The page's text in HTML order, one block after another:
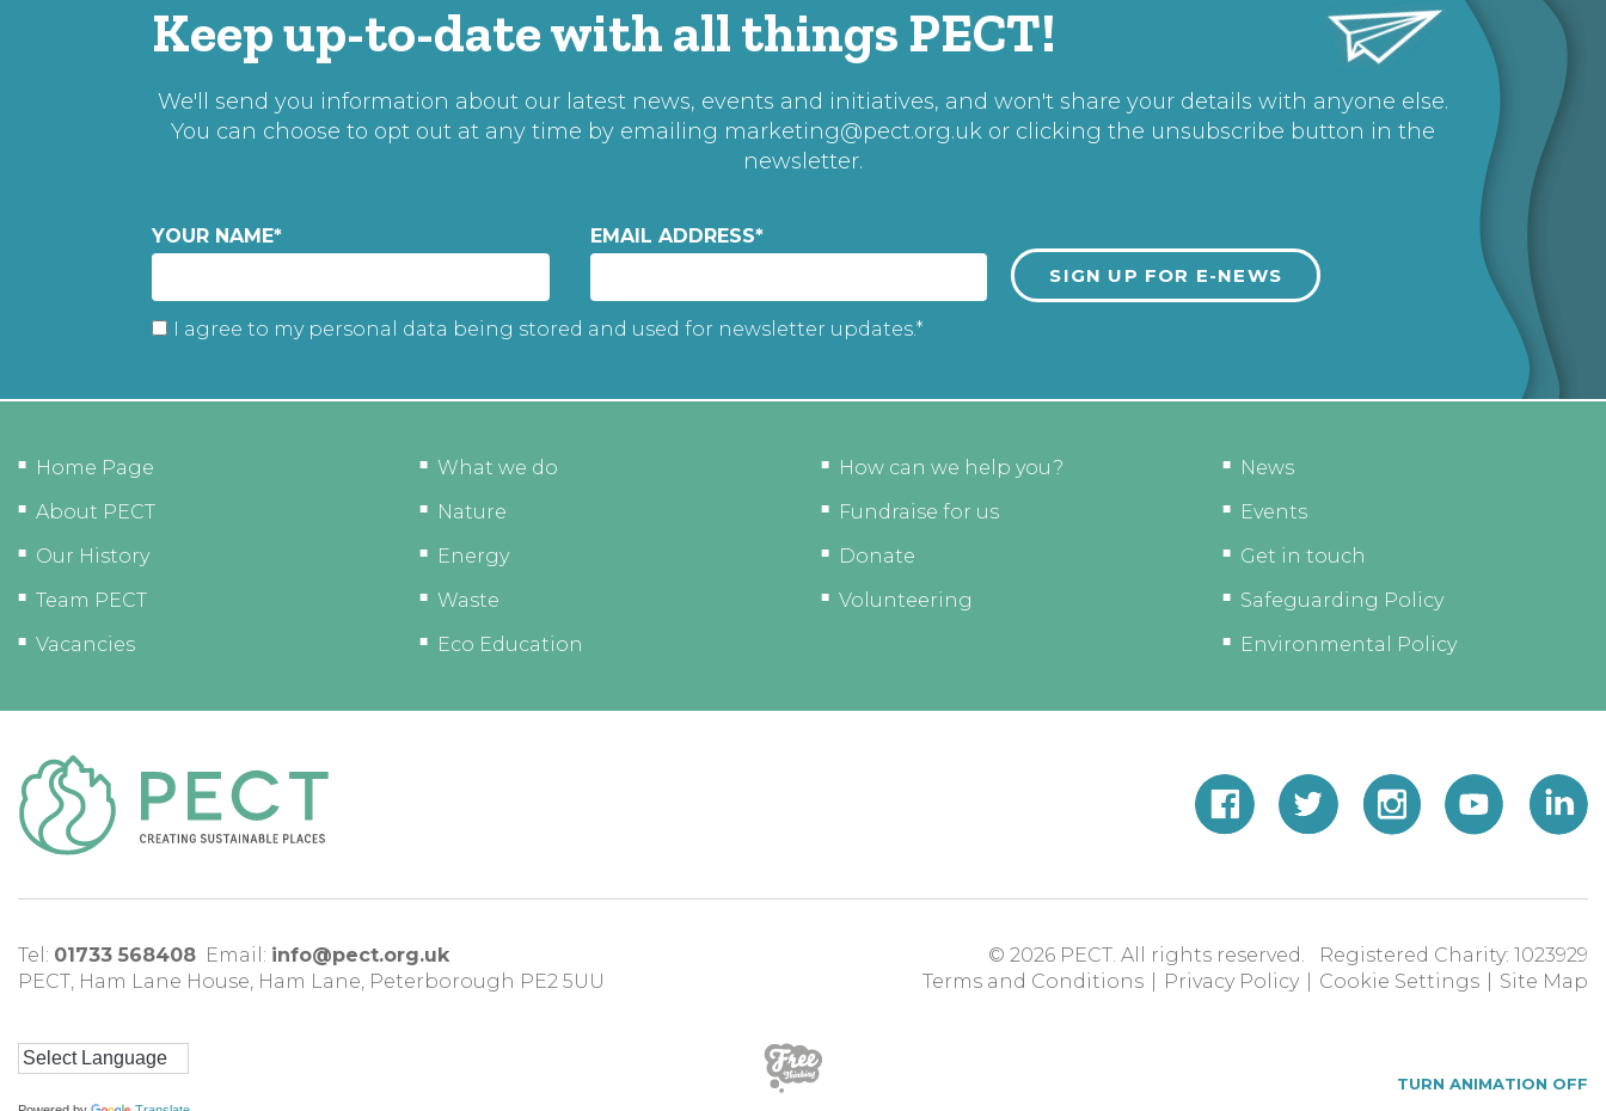
Keep up-to-date with all things PECT!
We'll send you information about our latest news, events and initiatives, and won't share your details with anyone else.
You can choose to opt out at any time by emailing marketing@pect.org.uk or clicking the unsubscribe button in the
newsletter.
YOUR NAME* EMAIL ADDRESS*
I agree to my personal data being stored and used for newsletter updates.*
Home Page
About PECT
Our History
Team PECT
Vacancies
What we do
Nature
Energy
Waste
Eco Education
How can we help you?
Fundraise for us
Donate
Volunteering
News
Events
Get in touch
Safeguarding Policy
Environmental Policy
Tel: 01733 568408 Email: info@pect.org.uk
PECT, Ham Lane House, Ham Lane, Peterborough PE2 5UU
© 2026 PECT. All rights reserved. Registered Charity: 1023929
Terms and Conditions
Privacy Policy Cookie Settings Site Map
TURN ANIMATION OFF